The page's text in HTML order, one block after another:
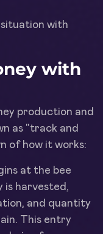
situation with
with
production and
as "track and
of how it works:
at the bee
is harvested,
and quantity
This entry